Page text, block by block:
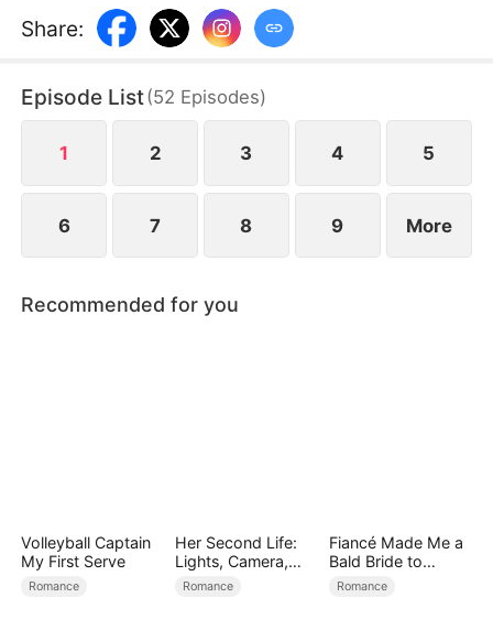
Logic.But when Leo's fake pursuit turns real, Celine
loses control of Leo forever...
Share:
Episode List(52 Episodes)
1 2 3 4 5
6 7 8 9 More
Recommended for you
Volleyball Captain
My First Serve
Romance
Her Second Life:
Lights, Camera,
Payback
Romance
Fiancé Made Me a
Bald Bride to
Please His Ex
Romance